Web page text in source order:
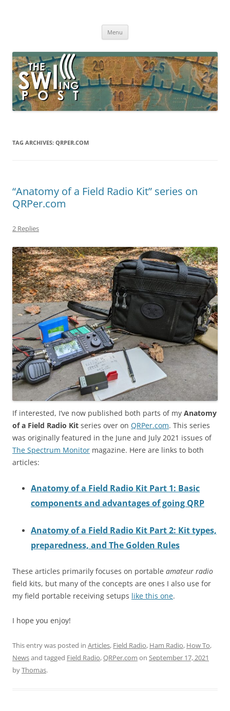
broadcasting, ham radio, field operation, DXing, maker kits, travel,
Menu
TAG ARCHIVES: QRPER.COM
“Anatomy of a Field Radio Kit” series on
QRPer.com
2 Replies
If interested, I’ve now published both parts of my Anatomy
of a Field Radio Kit series over on QRPer.com. This series
was originally featured in the June and July 2021 issues of
The Spectrum Monitor magazine. Here are links to both
articles:
Anatomy of a Field Radio Kit Part 1: Basic
components and advantages of going QRP
Anatomy of a Field Radio Kit Part 2: Kit types,
preparedness, and The Golden Rules
These articles primarily focuses on portable amateur radio
field kits, but many of the concepts are ones I also use for
my field portable receiving setups like this one.
I hope you enjoy!
This entry was posted in Articles, Field Radio, Ham Radio, How To,
Newsand tagged Field Radio,QRPer.com on September 17, 2021
byThomas.